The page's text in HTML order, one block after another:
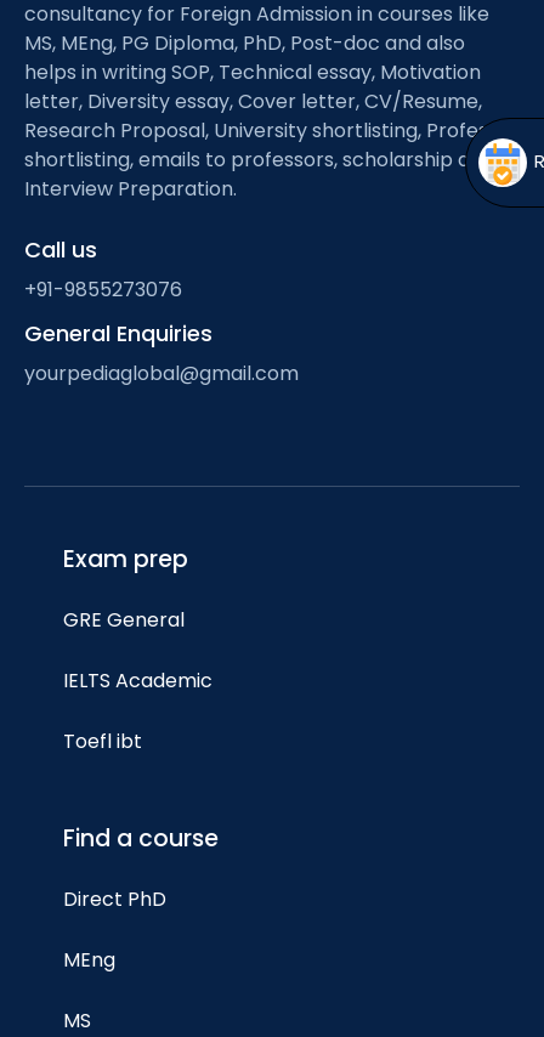
menu
Open
menu
consultancy for Foreign Admission in courses like
MS, MEng, PG Diploma, PhD, Post-doc and also
helps in writing SOP, Technical essay, Motivation
letter, Diversity essay, Cover letter, CV/Resume,
Research Proposal, University shortlisting, Professor
shortlisting, emails to professors, scholarship and
Interview Preparation.
Call us
+91-9855273076
General Enquiries
yourpediaglobal@gmail.com
Exam prep
GRE General
IELTS Academic
Toefl ibt
Find a course
Direct PhD
MEng
MS